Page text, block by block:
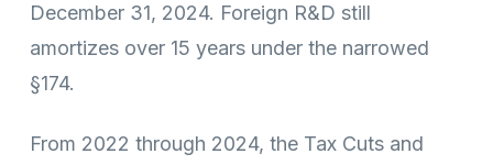
December 31, 2024. Foreign R&D still
amortizes over 15 years under the narrowed
§174.
From 2022 through 2024, the Tax Cuts and